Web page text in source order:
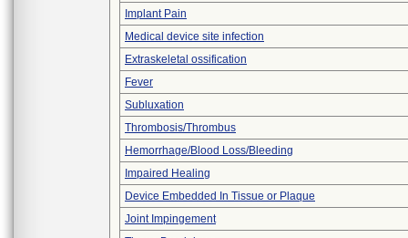
Implant Pain
Medical device site infection
Extraskeletal ossification
Fever
Subluxation
Thrombosis/Thrombus
Hemorrhage/Blood Loss/Bleeding
Impaired Healing
Device Embedded In Tissue or Plaque
Joint Impingement